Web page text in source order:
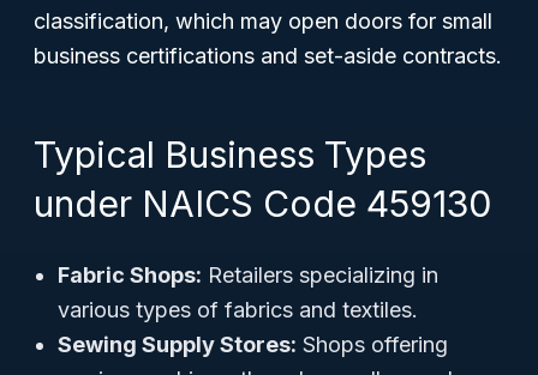
classification, which may open doors for small
business certifications and set-aside contracts.
Typical Business Types
under NAICS Code 459130
Fabric Shops: Retailers specializing in
various types of fabrics and textiles.
Sewing Supply Stores: Shops offering